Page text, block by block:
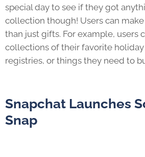
special day to see if they got
collection though! Users can
than just gifts. For example, users
collections of their favorite
registries, or things they need to
Snapchat Launches
Snap